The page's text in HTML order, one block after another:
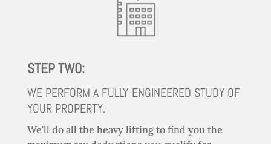
STEP TWO:
WE PERFORM A FULLY-ENGINEERED STUDY OF
YOUR PROPERTY.
We'll do all the heavy lifting to find you the